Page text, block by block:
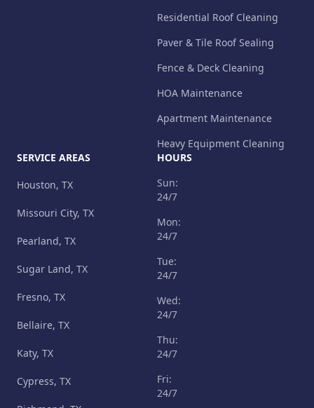
Residential Roof Cleaning
Paver & Tile Roof Sealing
Fence & Deck Cleaning
HOA Maintenance
Apartment Maintenance
Heavy Equipment Cleaning
SERVICE AREAS
Houston, TX
Missouri City, TX
Pearland, TX
Sugar Land, TX
Fresno, TX
Bellaire, TX
Katy, TX
Cypress, TX
HOURS
Sun:
24/7
Mon:
24/7
Tue:
24/7
Wed:
24/7
Thu:
24/7
Fri:
24/7